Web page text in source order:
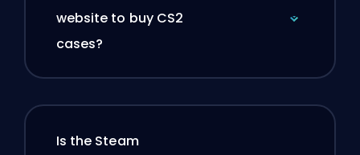
website to buy CS2
cases?
Is the Steam